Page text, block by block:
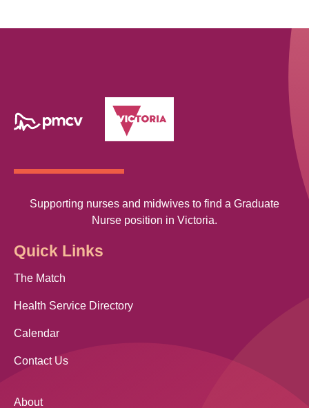
Supporting nurses and midwives to find a Graduate
Nurse position in Victoria.
Quick Links
The Match
Health Service Directory
Calendar
Contact Us
About